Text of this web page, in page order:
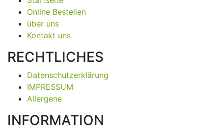
Online Bestellen
über uns
Kontakt uns
RECHTLICHES
Datenschutzerklärung
IMPRESSUM
Allergene
INFORMATION